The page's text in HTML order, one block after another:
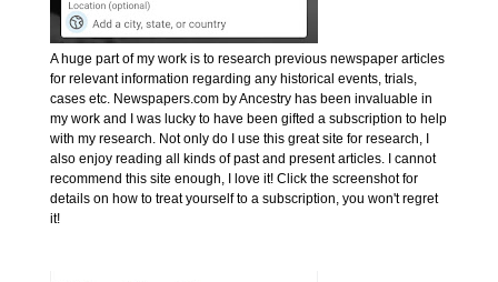
A huge part of my work is to research previous newspaper articles
for relevant information regarding any historical events, trials,
cases etc. Newspapers.com by Ancestry has been invaluable in
my work and I was lucky to have been gifted a subscription to help
with my research. Not only do I use this great site for research, I
also enjoy reading all kinds of past and present articles. I cannot
recommend this site enough, I love it! Click the screenshot for
details on how to treat yourself to a subscription, you won't regret
it!